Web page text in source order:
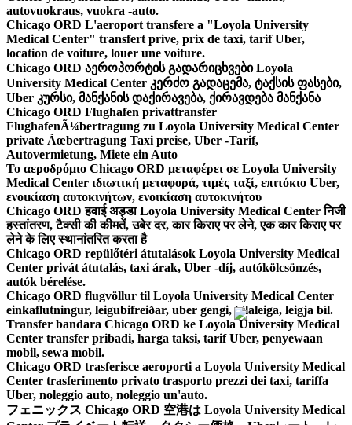
autovuokraus, vuokra -auto.
Chicago ORD L'aeroport transfere a "Loyola University
Medical Center" transfert prive, prix de taxi, tarif Uber,
location de voiture, louer une voiture.
Chicago ORD აეროპორტის გადარიცხვები Loyola
University Medical Center კერძო გადაცემა, ტაქსის ფასები,
Uber კურსი, მანქანის დაქირავება, ქირავდება მანქანა
Chicago ORD Flughafen privattransfer
FlughafenÃ¼bertragung zu Loyola University Medical Center
private Ãœbertragung Taxi preise, Uber -Tarif,
Autovermietung, Miete ein Auto
Το αεροδρόμιο Chicago ORD μεταφέρει σε Loyola University
Medical Center ιδιωτική μεταφορά, τιμές ταξί, επιτόκιο Uber,
ενοικίαση αυτοκινήτων, ενοικίαση αυτοκινήτου
Chicago ORD हवाई अड्डा Loyola University Medical Center निजी
हस्तांतरण, टैक्सी की कीमतें, उबेर दर, कार किराए पर लेने, एक कार किराए पर
लेने के लिए स्थानांतरित करता है
Chicago ORD repülőtéri átutalások Loyola University Medical
Center privát átutalás, taxi árak, Uber -díj, autókölcsönzés,
autók bérelése.
Chicago ORD flugvöllur til Loyola University Medical Center
einkaflutningur, leigubifreiðar, uber gengi, bílaleiga, leigja bíl.
Transfer bandara Chicago ORD ke Loyola University Medical
Center transfer pribadi, harga taksi, tarif Uber, penyewaan
mobil, sewa mobil.
Chicago ORD trasferisce aeroporti a Loyola University Medical
Center trasferimento privato trasporto prezzi dei taxi, tariffa
Uber, noleggio auto, noleggio un'auto.
フェニックス Chicago ORD 空港は Loyola University Medical